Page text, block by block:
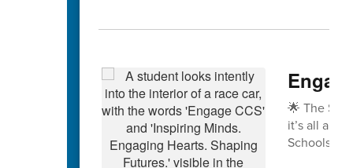
🌟 The
it’s all
Schools!